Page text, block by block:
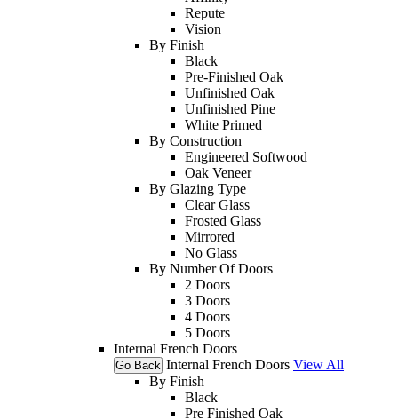
Repute
Vision
By Finish
Black
Pre-Finished Oak
Unfinished Oak
Unfinished Pine
White Primed
By Construction
Engineered Softwood
Oak Veneer
By Glazing Type
Clear Glass
Frosted Glass
Mirrored
No Glass
By Number Of Doors
2 Doors
3 Doors
4 Doors
5 Doors
Internal French Doors
Go Back Internal French Doors View All
By Finish
Black
Pre Finished Oak